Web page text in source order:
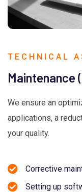
TECHNICAL
Maintenance
We ensure an
applications, a
your quality.
Corrective
Setting up